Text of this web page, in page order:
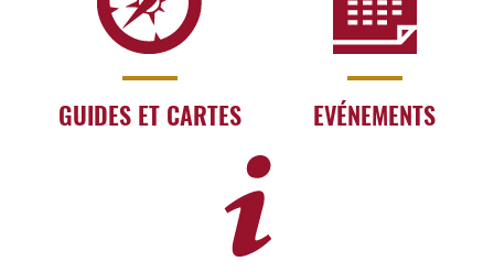
GUIDES ET CARTES EVÉNEMENTS